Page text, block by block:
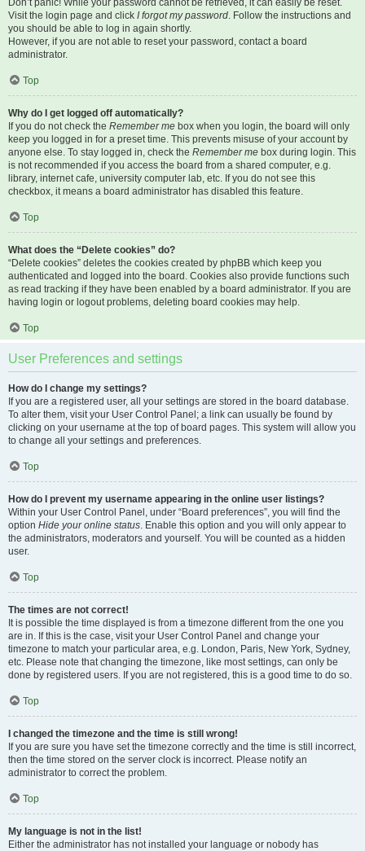
Don’t panic! While your password cannot be retrieved, it can easily be reset.
Visit the login page and click I forgot my password. Follow the instructions and
you should be able to log in again shortly.
However, if you are not able to reset your password, contact a board
administrator.
Top
Why do I get logged off automatically?
If you do not check the Remember me box when you login, the board will only
keep you logged in for a preset time. This prevents misuse of your account by
anyone else. To stay logged in, check the Remember me box during login. This
is not recommended if you access the board from a shared computer, e.g.
library, internet cafe, university computer lab, etc. If you do not see this
checkbox, it means a board administrator has disabled this feature.
Top
What does the “Delete cookies” do?
“Delete cookies” deletes the cookies created by phpBB which keep you
authenticated and logged into the board. Cookies also provide functions such
as read tracking if they have been enabled by a board administrator. If you are
having login or logout problems, deleting board cookies may help.
Top
User Preferences and settings
How do I change my settings?
If you are a registered user, all your settings are stored in the board database.
To alter them, visit your User Control Panel; a link can usually be found by
clicking on your username at the top of board pages. This system will allow you
to change all your settings and preferences.
Top
How do I prevent my username appearing in the online user listings?
Within your User Control Panel, under “Board preferences”, you will find the
option Hide your online status. Enable this option and you will only appear to
the administrators, moderators and yourself. You will be counted as a hidden
user.
Top
The times are not correct!
It is possible the time displayed is from a timezone different from the one you
are in. If this is the case, visit your User Control Panel and change your
timezone to match your particular area, e.g. London, Paris, New York, Sydney,
etc. Please note that changing the timezone, like most settings, can only be
done by registered users. If you are not registered, this is a good time to do so.
Top
I changed the timezone and the time is still wrong!
If you are sure you have set the timezone correctly and the time is still incorrect,
then the time stored on the server clock is incorrect. Please notify an
administrator to correct the problem.
Top
My language is not in the list!
Either the administrator has not installed your language or nobody has